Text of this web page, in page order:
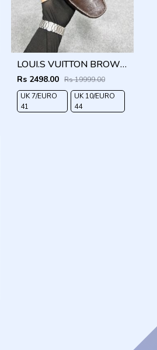
LOUI.S VUITTON BROWN LOCK METAL LOGO WITH BRAND BOX DUST BAG
Rs 2498.00 Rs 19999.00
UK 7/EURO
41
UK 10/EURO
44